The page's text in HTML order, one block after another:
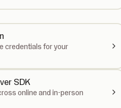
credentials for your
SDK
online and in-person